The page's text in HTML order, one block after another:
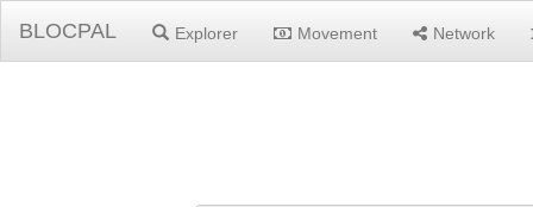
BLOCPAL Explorer Movement Network